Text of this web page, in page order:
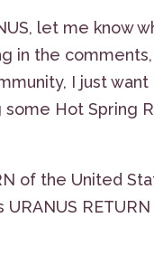
let me know
in the
I just want
some Hot Spring
of the United